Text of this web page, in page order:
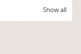
Show all